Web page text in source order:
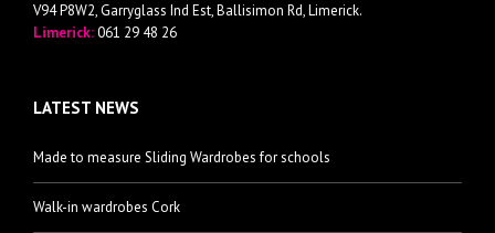
V94 P8W2, Garryglass Ind Est, Ballisimon Rd, Limerick.
Limerick:061 29 48 26
LATEST NEWS
Made to measure Sliding Wardrobes for schools
Walk-in wardrobes Cork